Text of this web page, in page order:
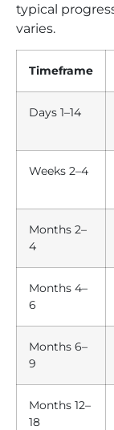
typical
varies.
Timeframe
Days 1–14
Weeks 2–4
Months 2–
4
Months 4–
6
Months 6–
9
Months 12–
18